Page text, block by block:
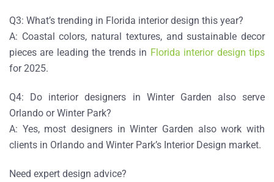
Q3: What’s trending in Florida interior design this year?
A: Coastal colors, natural textures, and sustainable decor
pieces are leading the trends in Florida interior design tips
for 2025.
Q4: Do interior designers in Winter Garden also serve
Orlando or Winter Park?
A: Yes, most designers in Winter Garden also work with
clients in Orlando and Winter Park’s Interior Design market.
Need expert design advice?